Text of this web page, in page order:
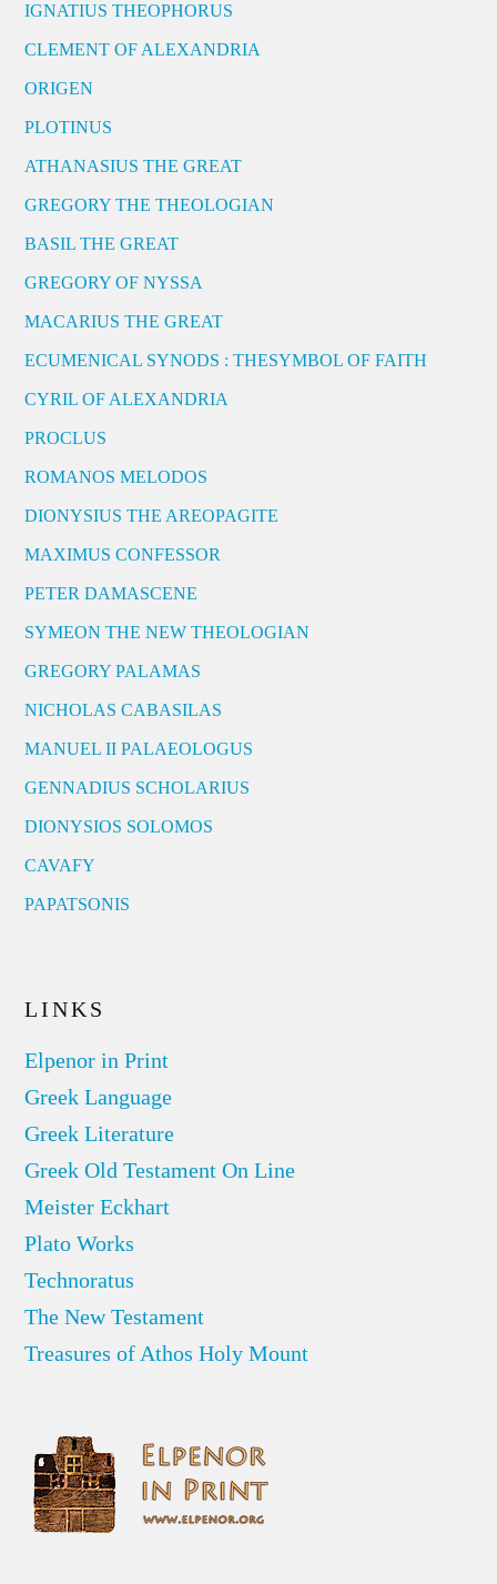
IGNATIUS THEOPHORUS
CLEMENT OF ALEXANDRIA
ORIGEN
PLOTINUS
ATHANASIUS THE GREAT
GREGORY THE THEOLOGIAN
BASIL THE GREAT
GREGORY OF NYSSA
MACARIUS THE GREAT
ECUMENICAL SYNODS : THESYMBOL OF FAITH
CYRIL OF ALEXANDRIA
PROCLUS
ROMANOS MELODOS
DIONYSIUS THE AREOPAGITE
MAXIMUS CONFESSOR
PETER DAMASCENE
SYMEON THE NEW THEOLOGIAN
GREGORY PALAMAS
NICHOLAS CABASILAS
MANUEL II PALAEOLOGUS
GENNADIUS SCHOLARIUS
DIONYSIOS SOLOMOS
CAVAFY
PAPATSONIS
LINKS
Elpenor in Print
Greek Language
Greek Literature
Greek Old Testament On Line
Meister Eckhart
Plato Works
Technoratus
The New Testament
Treasures of Athos Holy Mount